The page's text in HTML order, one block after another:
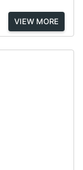
VIEW MORE